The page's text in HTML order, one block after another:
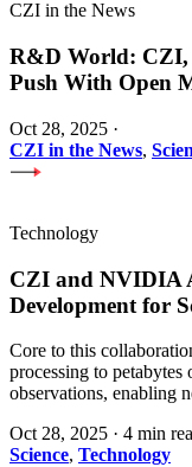
CZI in the News
R&D World:
Push With Open
Oct 28, 2025 ·
CZI in the News,
Technology
CZI and NVIDIA
Development for
Core to this
processing to
observations, enabling
Oct 28, 2025 · 4 min
Science, Technology